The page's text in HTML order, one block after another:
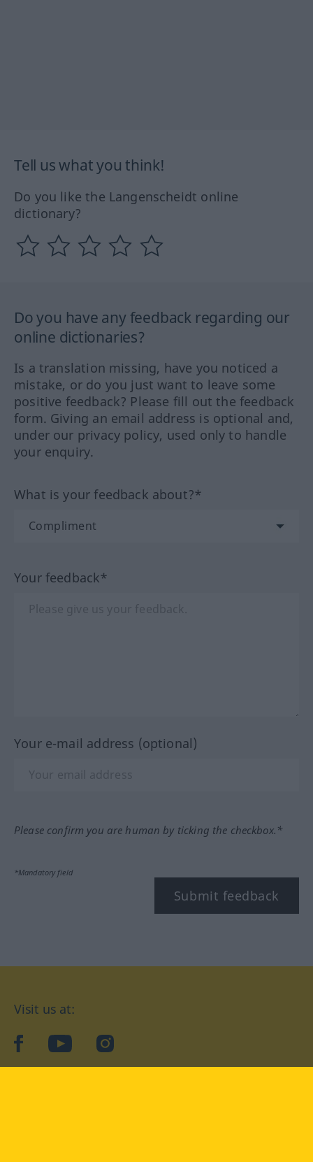
Tell us what you think!
Do you like the Langenscheidt online
dictionary?
Do you have any feedback regarding our
online dictionaries?
Is a translation missing, have you noticed a
mistake, or do you just want to leave some
positive feedback? Please fill out the feedback
form. Giving an email address is optional and,
under our privacy policy, used only to handle
your enquiry.
What is your feedback about?*
Your feedback*
Your e-mail address (optional)
Please confirm you are human by ticking the checkbox.*
*Mandatory field
Submit feedback
Visit us at:
facebookYouTubeInstagram